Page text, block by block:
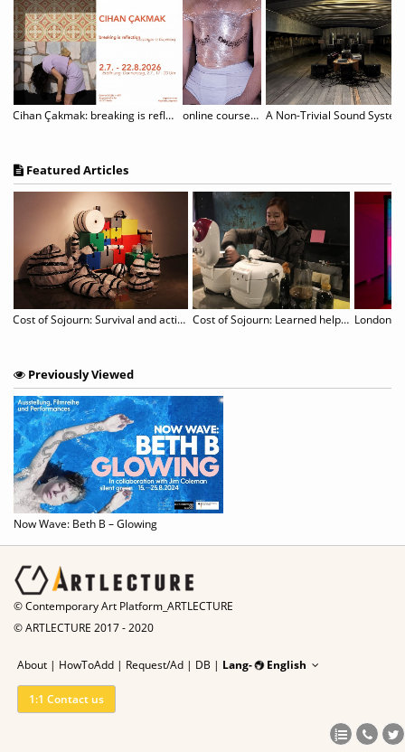
Cihan Çakmak: breaking is reflection online course "The Unruly Body: (De-)constructing and Performing Gender
Featured Articles
Cost of Sojourn: Survival and actions revealed in unspecific sites Cost of Sojourn: Learned helplessness & Hidden works London
Previously Viewed
Now Wave: Beth B – Glowing
© Contemporary Art Platform_ARTLECTURE
© ARTLECTURE 2017 - 2020
About | HowToAdd | Request/Ad | DB | Lang- English
1:1 Contact us